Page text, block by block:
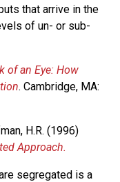
that arrive in the
of un- or sub-
of an Eye: How
. Cambridge, MA:
H.R. (1996)
Approach.
segregated is a